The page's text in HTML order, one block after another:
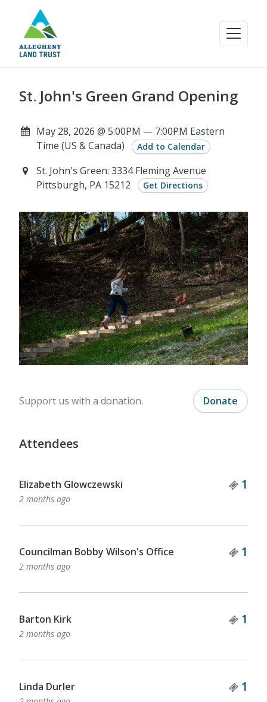
St. John's Green Grand Opening
May 28, 2026 @ 5:00PM — 7:00PM Eastern
Time (US & Canada)
Add to Calendar
St. John's Green: 3334 Fleming Avenue
Pittsburgh, PA 15212
Get Directions
Support us with a donation. Donate
Attendees
Elizabeth Glowczewski 1
2 months ago
Councilman Bobby Wilson's Office 1
2 months ago
Barton Kirk 1
2 months ago
Linda Durler 1